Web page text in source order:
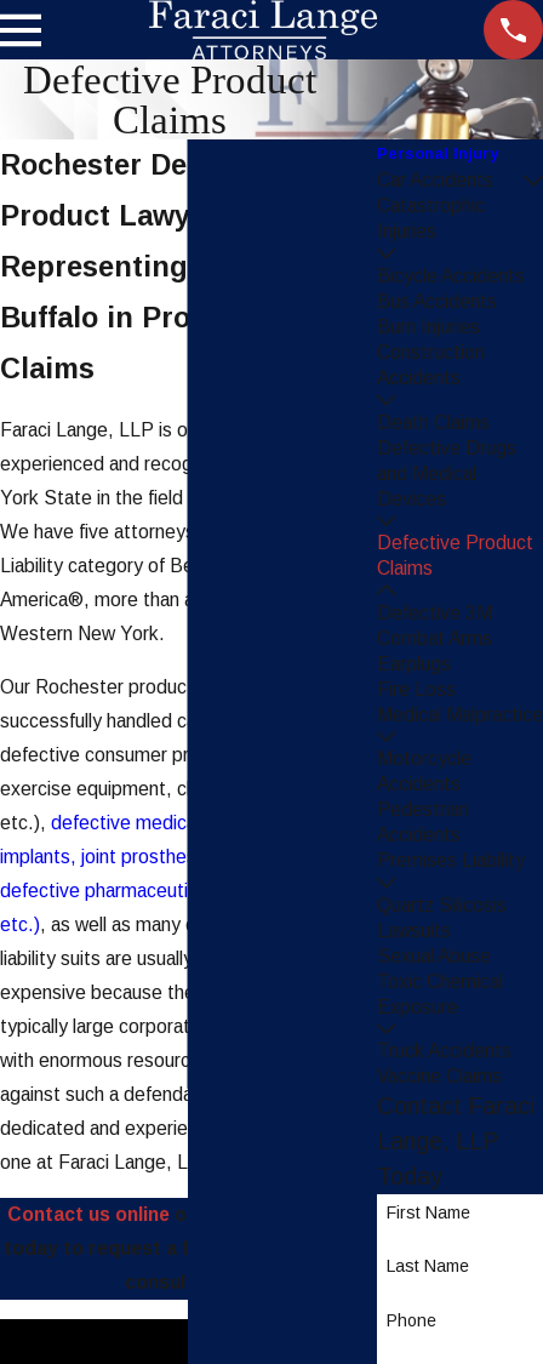
Defective Product
Claims
Rochester Defective
Product Lawyers
Representing Clients in
Buffalo in Product Liability
Claims
Faraci Lange, LLP is one of the most
experienced and recognized firms in New
York State in the field of product liability law.
We have five attorneys listed in the Product
Liability category of Best Lawyers in
America®, more than any other law firm in
Western New York.
Our Rochester product liability lawyers have
successfully handled cases involving
defective consumer products (automobiles,
exercise equipment, children’s clothing,
etc.), defective medical products (breast
implants, joint prostheses, etc.), and
defective pharmaceuticals (Vioxx, Xarelto,
etc.), as well as many others. Product
liability suits are usually complex and
expensive because the defendants are
typically large corporations/manufacturers
with enormous resources. To be successful
against such a defendant, you need a
dedicated and experienced team, like the
one at Faraci Lange, LLP.
Contact us onlineor call
today to request a free and confidential
consultation.
Personal Injury
Car Accidents
Catastrophic
Injuries
Bicycle Accidents
Bus Accidents
Burn Injuries
Construction
Accidents
Death Claims
Defective Drugs
and Medical
Devices
Defective Product
Claims
Defective 3M
Combat Arms
Earplugs
Fire Loss
Medical Malpractice
Motorcycle
Accidents
Pedestrian
Accidents
Premises Liability
Quartz Silicosis
Lawsuits
Sexual Abuse
Toxic Chemical
Exposure
Truck Accidents
Vaccine Claims
Contact Faraci
Lange, LLP
Today
First Name
Last Name
Phone